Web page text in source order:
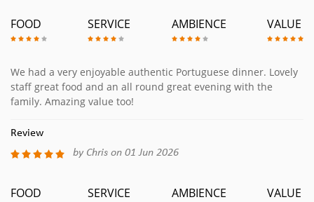
FOOD SERVICE AMBIENCE VALUE
We had a very enjoyable authentic Portuguese dinner. Lovely
staff great food and an all round great evening with the
family. Amazing value too!
Review
by Chris on 01 Jun 2026
FOOD SERVICE AMBIENCE VALUE